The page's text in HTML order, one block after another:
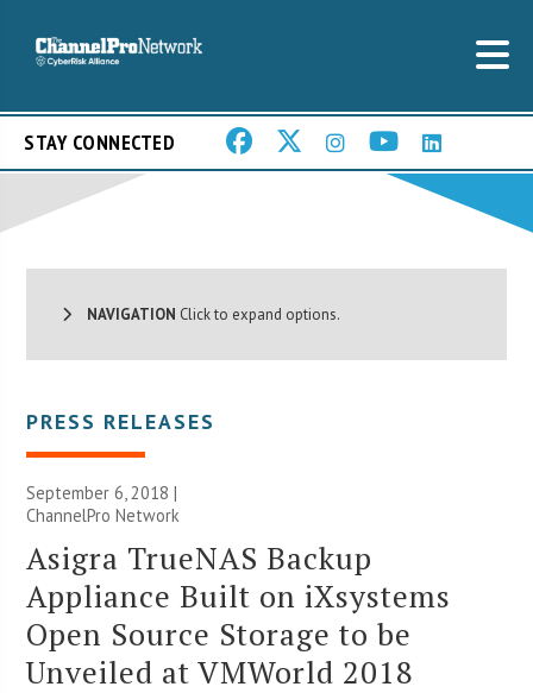
STAY CONNECTED
NAVIGATION Click to expand options.
PRESS RELEASES
September 6, 2018 |
ChannelPro Network
Asigra TrueNAS Backup
Appliance Built on iXsystems
Open Source Storage to be
Unveiled at VMWorld 2018